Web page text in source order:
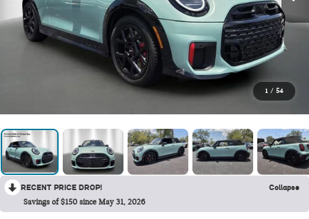
1 / 54
RECENT PRICE DROP! Collapse
Savings of $150 since May 31, 2026